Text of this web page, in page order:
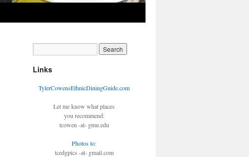
Links
TylerCowensEthnicDiningGuide.com
Let me know what places
you recommend:
tcowen -at- gmu.edu
Photos to:
tcedgpics -at- gmail.com